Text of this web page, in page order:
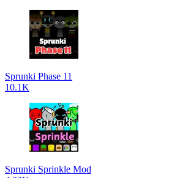
Sprunki Phase 11
10.1K
Sprunki Sprinkle Mod